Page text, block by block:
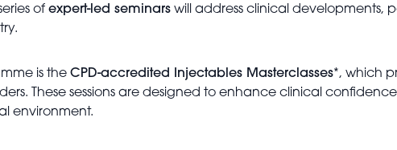
of expert-led seminars will address clinical developments,
is the CPD-accredited Injectables Masterclasses*, which
These sessions are designed to enhance clinical
environment.